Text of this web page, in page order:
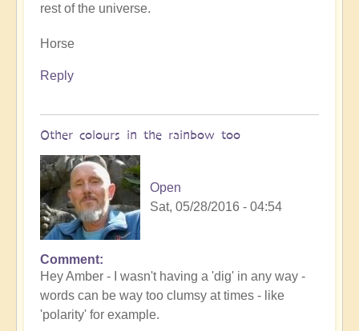
rest of the universe.
Horse
Reply
Other colours in the rainbow too
Open
Sat, 05/28/2016 - 04:54
Comment
Hey Amber - I wasn't having a 'dig' in any way -
words can be way too clumsy at times - like
'polarity' for example.